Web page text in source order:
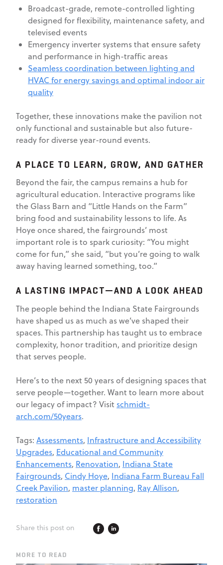
Broadcast-grade, remote-controlled lighting
designed for flexibility, maintenance safety, and
televised events
Emergency inverter systems that ensure safety
and performance in high-traffic areas
Seamless coordination between lighting and
HVAC for energy savings and optimal indoor air
quality
Together, these innovations make the pavilion not
only functional and sustainable but also future-
ready for diverse year-round events.
A PLACE TO LEARN, GROW, AND GATHER
Beyond the fair, the campus remains a hub for
agricultural education. Interactive programs like
the Glass Barn and “Little Hands on the Farm”
bring food and sustainability lessons to life. As
Hoye once shared, the fairgrounds’ most
important role is to spark curiosity: “You might
come for fun,” she said, “but you’re going to walk
away having learned something, too.”
A LASTING IMPACT—AND A LOOK AHEAD
The people behind the Indiana State Fairgrounds
have shaped us as much as we’ve shaped their
spaces. This partnership has taught us to embrace
complexity, honor tradition, and prioritize design
that serves people.
Here’s to the next 50 years of designing spaces that
serve people—together. Want to learn more about
our legacy of impact? Visit schmidt-
arch.com/50years.
Tags: Assessments, Infrastructure and Accessibility
Upgrades, Educational and Community
Enhancements, Renovation, Indiana State
Fairgrounds, Cindy Hoye, Indiana Farm Bureau Fall
Creek Pavilion, master planning, Ray Allison,
restoration
Share this post on
MORE TO READ